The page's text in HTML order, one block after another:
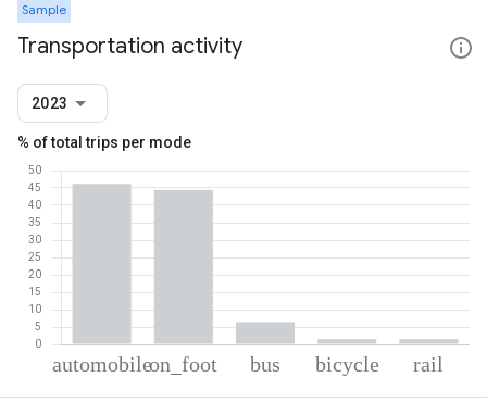
Sample
Transportation activity
2023
% of total trips per mode